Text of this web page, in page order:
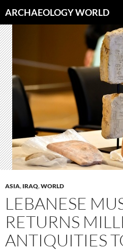
to
content
ARCHAEOLOGY WORLD
ASIA, IRAQ,WORLD
LEBANESE
RETURNS
ANTIQUITIES